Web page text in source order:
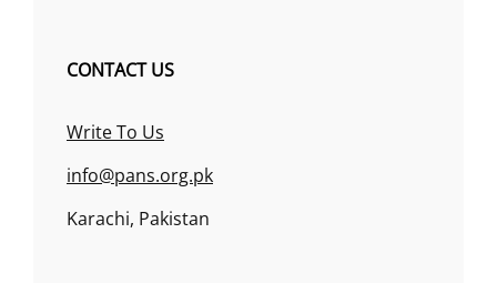
CONTACT US
Write To Us
info@pans.org.pk
Karachi, Pakistan